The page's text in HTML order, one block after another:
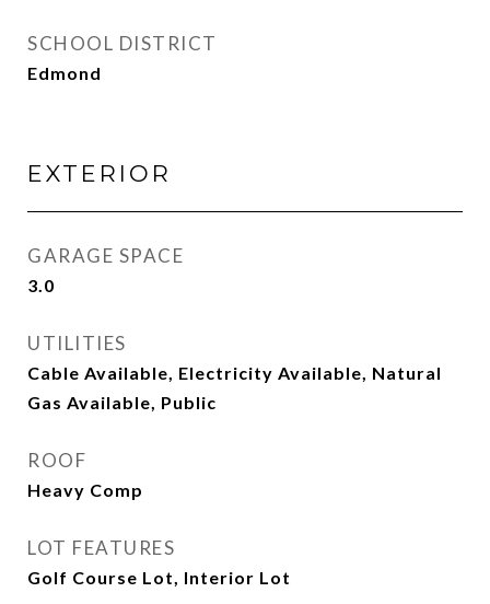
SCHOOL DISTRICT
Edmond
EXTERIOR
GARAGE SPACE
3.0
UTILITIES
Cable Available, Electricity Available, Natural
Gas Available, Public
ROOF
Heavy Comp
LOT FEATURES
Golf Course Lot, Interior Lot